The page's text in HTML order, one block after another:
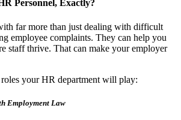
Personnel, Exactly?
far more than just dealing with difficult
employee complaints. They can help you
staff thrive. That can make your employer
your HR department will play:
Employment Law